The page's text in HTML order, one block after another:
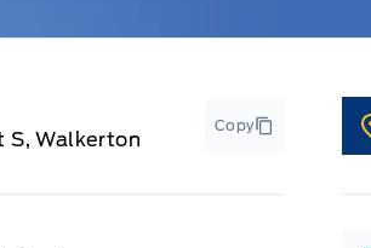
S, Walkerton
Copy